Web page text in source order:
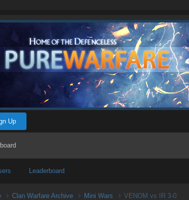
Up
Leaderboard
Clan Warfare Archive Mini Wars VENOM vs IR 3-0